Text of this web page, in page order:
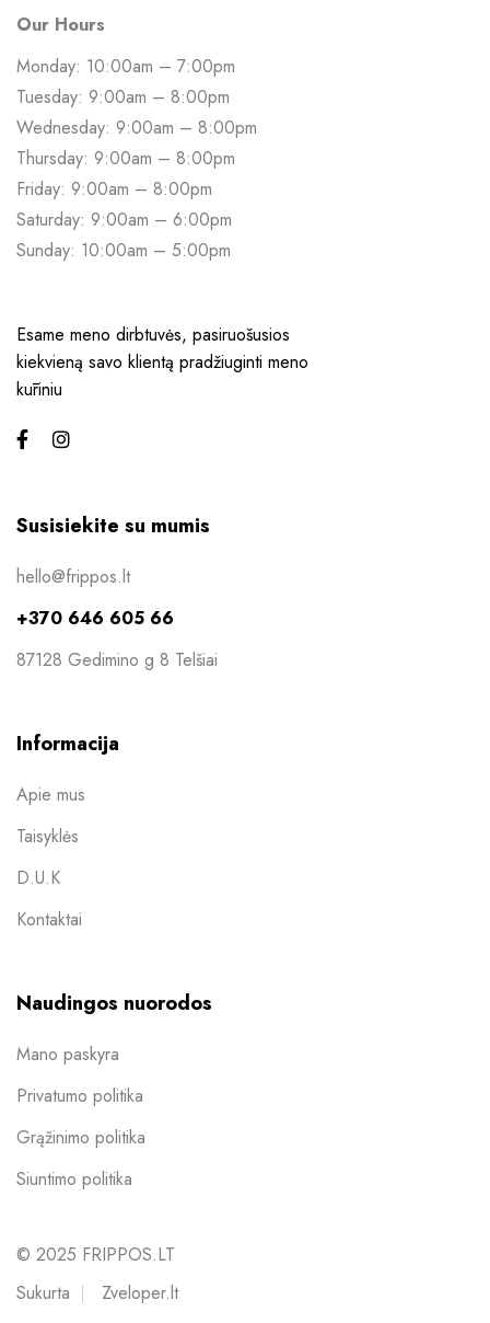
Our Hours
Monday: 10:00am – 7:00pm
Tuesday: 9:00am – 8:00pm
Wednesday: 9:00am – 8:00pm
Thursday: 9:00am – 8:00pm
Friday: 9:00am – 8:00pm
Saturday: 9:00am – 6:00pm
Sunday: 10:00am – 5:00pm
Esame meno dirbtuvės, pasiruošusios
kiekvieną savo klientą pradžiuginti meno
kūriniu
Susisiekite su mumis
hello@frippos.lt
+370 646 605 66
87128 Gedimino g 8 Telšiai
Informacija
Apie mus
Taisyklės
D.U.K
Kontaktai
Naudingos nuorodos
Mano paskyra
Privatumo politika
Grąžinimo politika
Siuntimo politika
© 2025 FRIPPOS.LT
Sukurta
Zveloper.lt